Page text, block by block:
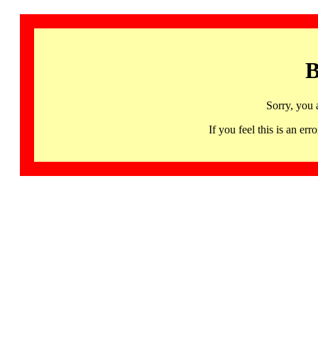
Sorry, you
If you feel this is an